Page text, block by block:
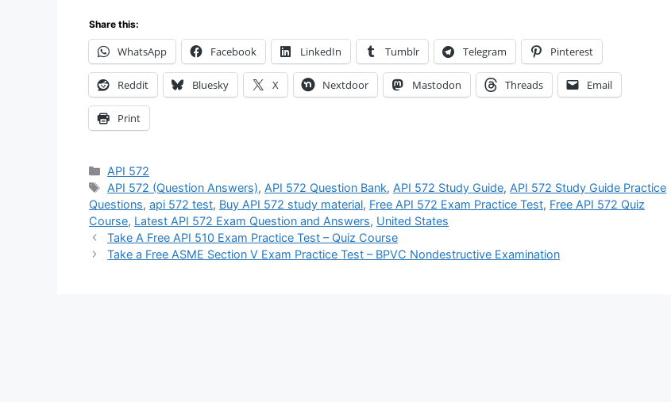
Share this:
WhatsApp Facebook LinkedIn Tumblr Telegram Pinterest
Reddit Bluesky X Nextdoor Mastodon Threads Email
Print
Categories
API 572
Tags
API 572 (Question Answers), API 572 Question Bank, API 572 Study Guide, API 572 Study Guide Practice
Questions, api 572 test, Buy API 572 study material, Free API 572 Exam Practice Test, Free API 572 Quiz
Course, Latest API 572 Exam Question and Answers, United States
Take A Free API 510 Exam Practice Test – Quiz Course
Take a Free ASME Section V Exam Practice Test – BPVC Nondestructive Examination